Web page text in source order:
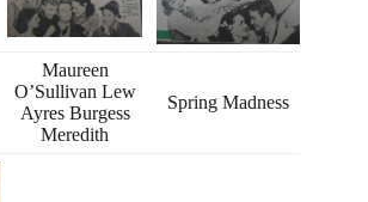
Maureen
O’Sullivan Lew
Ayres Burgess
Meredith
Spring Madness